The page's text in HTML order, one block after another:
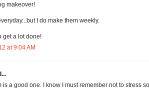
makeover!
I do make them weekly.
get a lot done!
at 9:04 AM
is a good one. I know I must remember not to stress